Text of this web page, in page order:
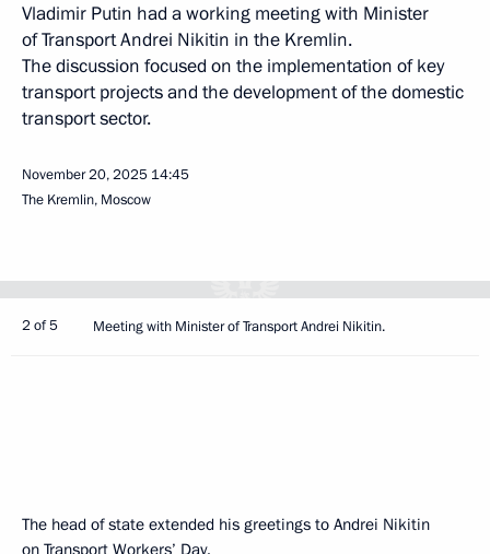
Vladimir Putin had a working meeting with Minister
of Transport Andrei Nikitin in the Kremlin.
The discussion focused on the implementation of key
transport projects and the development of the domestic
transport sector.
November 20, 2025 14:45
The Kremlin, Moscow
2 of 5 Meeting with Minister of Transport Andrei Nikitin.
The head of state extended his greetings to Andrei Nikitin
on Transport Workers’ Day.